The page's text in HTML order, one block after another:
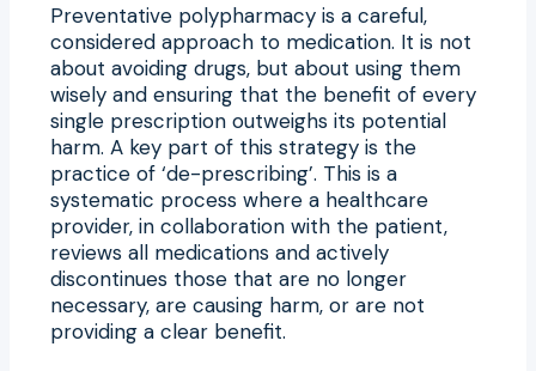
Preventative polypharmacy is a careful,
considered approach to medication. It is not
about avoiding drugs, but about using them
wisely and ensuring that the benefit of every
single prescription outweighs its potential
harm. A key part of this strategy is the
practice of ‘de-prescribing’. This is a
systematic process where a healthcare
provider, in collaboration with the patient,
reviews all medications and actively
discontinues those that are no longer
necessary, are causing harm, or are not
providing a clear benefit.